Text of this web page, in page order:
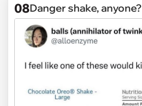
08Danger shake, anyone?